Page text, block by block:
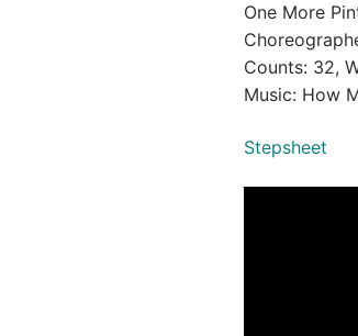
One More
Counts: 32,
Music: How
Stepsheet